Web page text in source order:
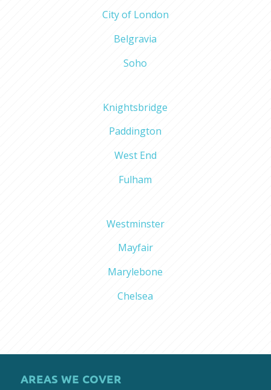
City of London
Belgravia
Soho
Knightsbridge
Paddington
West End
Fulham
Westminster
Mayfair
Marylebone
Chelsea
AREAS WE COVER